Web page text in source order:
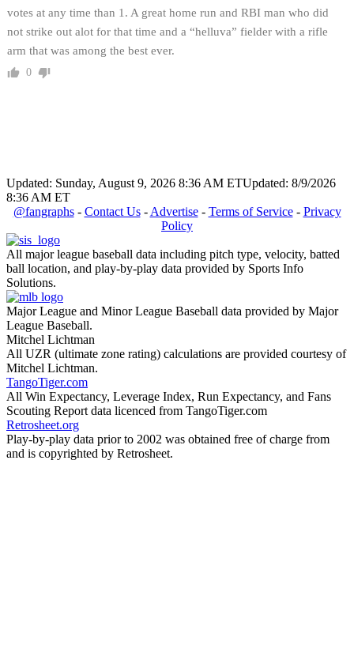
votes at any time than 1. A great home run and RBI man who did
not strike out alot for that time and a “helluva” fielder with a rifle
arm that was among the best ever.
0
Updated: Sunday, August 9, 2026 8:36 AM ETUpdated: 8/9/2026
8:36 AM ET
@fangraphs- Contact Us- Advertise- Terms of Service- Privacy
Policy
All major league baseball data including pitch type, velocity, batted
ball location, and play-by-play data provided by Sports Info
Solutions.
Major League and Minor League Baseball data provided by Major
League Baseball.
Mitchel Lichtman
All UZR (ultimate zone rating) calculations are provided courtesy of
Mitchel Lichtman.
TangoTiger.com
All Win Expectancy, Leverage Index, Run Expectancy, and Fans
Scouting Report data licenced from TangoTiger.com
Retrosheet.org
Play-by-play data prior to 2002 was obtained free of charge from
and is copyrighted by Retrosheet.